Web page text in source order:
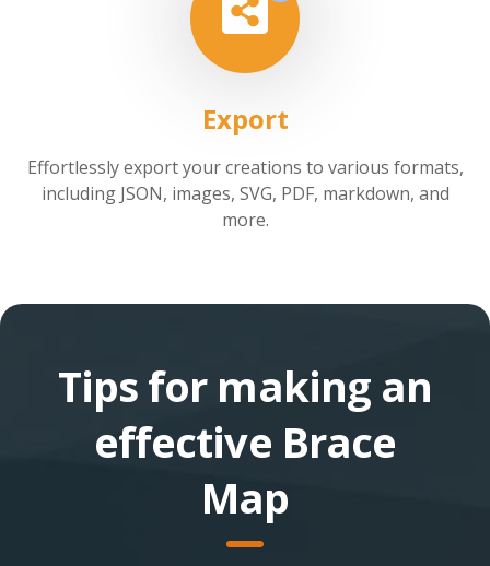
Export
Effortlessly export your creations to various formats,
including JSON, images, SVG, PDF, markdown, and
more.
Tips for making an
effective Brace
Map